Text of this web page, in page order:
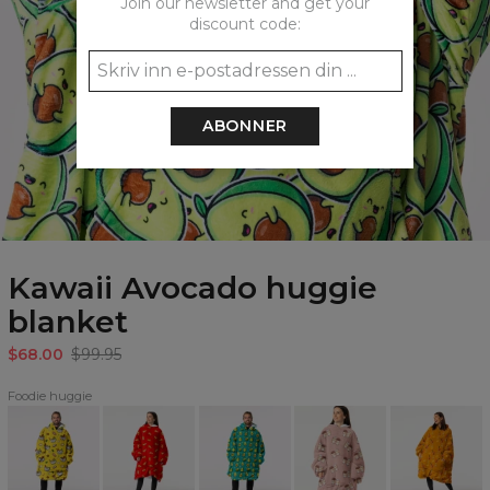
Kawaii Avocado huggie
blanket
$68.00 $99.95
Foodie huggie
Ramen
huggie
blanket
huggie
blanket
Happy
Avocado
huggie
blanket
Coffee
Love
huggie
blanket
Aperol
huggie
blanket
discount code:
ABONNER